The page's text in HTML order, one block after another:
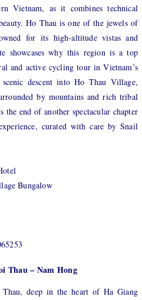
Vietnam, as it combines technical
Ho Thau is one of the jewels of
for its high-altitude vistas and
showcases why this region is a top
and active cycling tour in Vietnam’s
descent into Ho Thau Village,
by mountains and rich tribal
end of another spectacular chapter
curated with care by Snail
Bungalow
Thau – Nam Hong
deep in the heart of Ha Giang